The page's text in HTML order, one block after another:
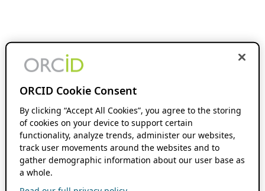
ORCID Cookie Consent
By clicking “Accept All Cookies”, you agree to the storing
of cookies on your device to support certain
functionality, analyze trends, administer our websites,
track user movements around the websites and to
gather demographic information about our user base as
a whole.